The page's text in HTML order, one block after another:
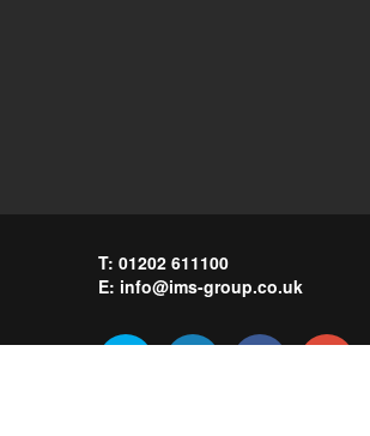
01202 611100
info@ims-group.co.uk